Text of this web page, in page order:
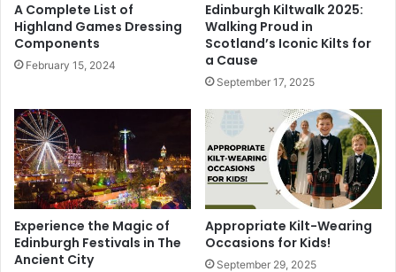
A Complete List of
Highland Games Dressing
Components
February 15, 2024
Edinburgh Kiltwalk 2025:
Walking Proud in
Scotland’s Iconic Kilts for
a Cause
September 17, 2025
Experience the Magic of
Edinburgh Festivals in The
Ancient City
Appropriate Kilt-Wearing
Occasions for Kids!
September 29, 2025